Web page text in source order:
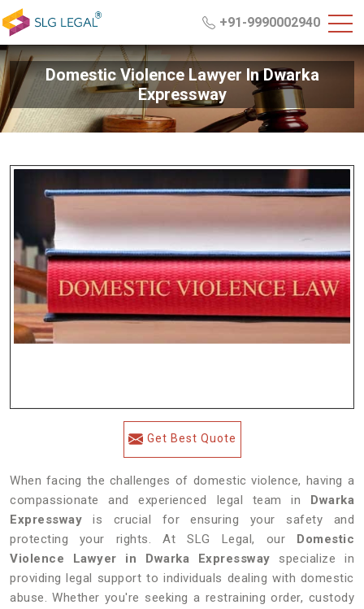
+91-9990002940
Domestic Violence Lawyer In Dwarka
Expressway
Get Best Quote
When facing the challenges of domestic violence, having a
compassionate and experienced legal team in Dwarka
Expresswayis crucial for ensuring your safety and
protecting your rights. At SLG Legal, our Domestic
Violence Lawyer in Dwarka Expressway specialize in
providing legal support to individuals dealing with domestic
abuse. Whether you're seeking a restraining order, custody